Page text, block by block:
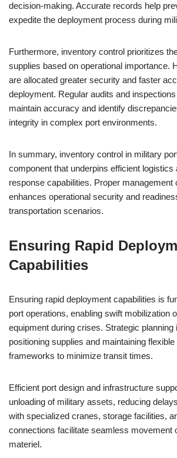
decision-making. Accurate records help
expedite the deployment process during
Furthermore, inventory control prioritizes
supplies based on operational importance.
are allocated greater security and faster
deployment. Regular audits and
maintain accuracy and identify
integrity in complex port environments.
In summary, inventory control in military
component that underpins efficient logistics
response capabilities. Proper management
enhances operational security and
transportation scenarios.
Ensuring Rapid
Capabilities
Ensuring rapid deployment capabilities is
port operations, enabling swift mobilization
equipment during crises. Strategic planning
positioning supplies and maintaining
frameworks to minimize transit times.
Efficient port design and infrastructure
unloading of military assets, reducing
with specialized cranes, storage facilities,
connections facilitate seamless movement
materiel.